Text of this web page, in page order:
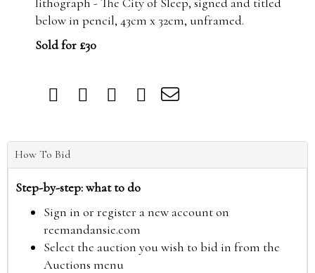
below in pencil, 43cm x 32cm, unframed.
Sold for £30
How To Bid
Step-by-step: what to do
Sign in or register a new account on
reemandansie.com
Select the auction you wish to bid in from the
Auctions menu